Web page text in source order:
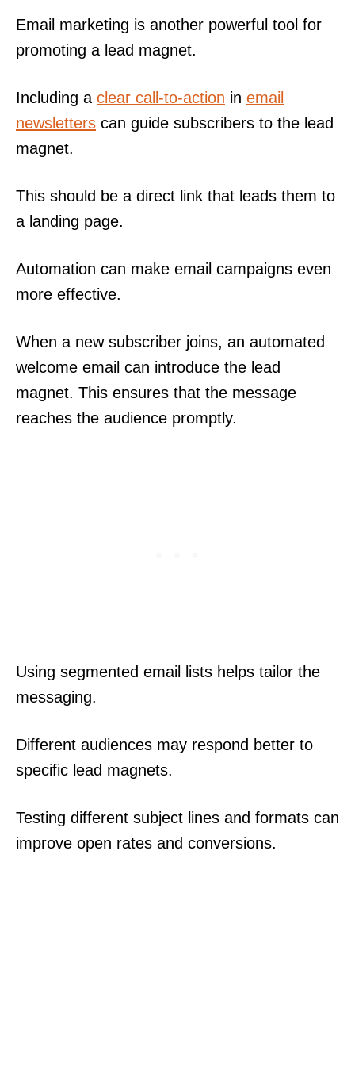
Email marketing is another powerful tool for
promoting a lead magnet.
Including a clear call-to-action in email
newsletters can guide subscribers to the lead
magnet.
This should be a direct link that leads them to
a landing page.
Automation can make email campaigns even
more effective.
When a new subscriber joins, an automated
welcome email can introduce the lead
magnet. This ensures that the message
reaches the audience promptly.
Using segmented email lists helps tailor the
messaging.
Different audiences may respond better to
specific lead magnets.
Testing different subject lines and formats can
improve open rates and conversions.